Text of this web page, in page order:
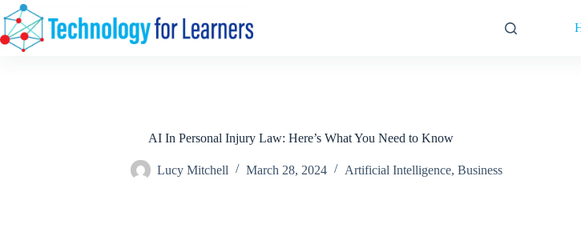
Skip
to
content
AI In Personal Injury Law: Here’s What You Need to Know
Lucy Mitchell March 28, 2024 Artificial Intelligence, Business